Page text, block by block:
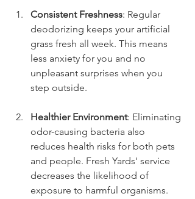
Consistent Freshness: Regular
deodorizing keeps your artificial
grass fresh all week. This means
less anxiety for you and no
unpleasant surprises when you
step outside.
Healthier Environment: Eliminating
odor-causing bacteria also
reduces health risks for both pets
and people. Fresh Yards' service
decreases the likelihood of
exposure to harmful organisms.